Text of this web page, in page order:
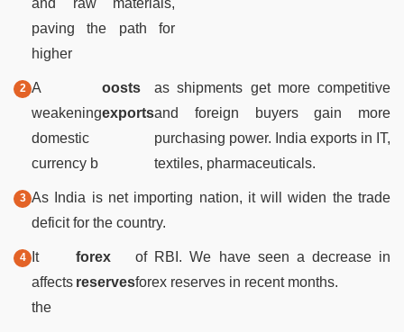
paving the path for
higher
A
weakening
domestic
currency b
oosts
exports
as shipments get more competitive
and foreign buyers gain more
purchasing power. India exports in IT,
textiles, pharmaceuticals.
As India is net importing nation, it will widen the trade
deficit for the country.
It
affects
the
forex
reserves
of RBI. We have seen a decrease in
forex reserves in recent months.